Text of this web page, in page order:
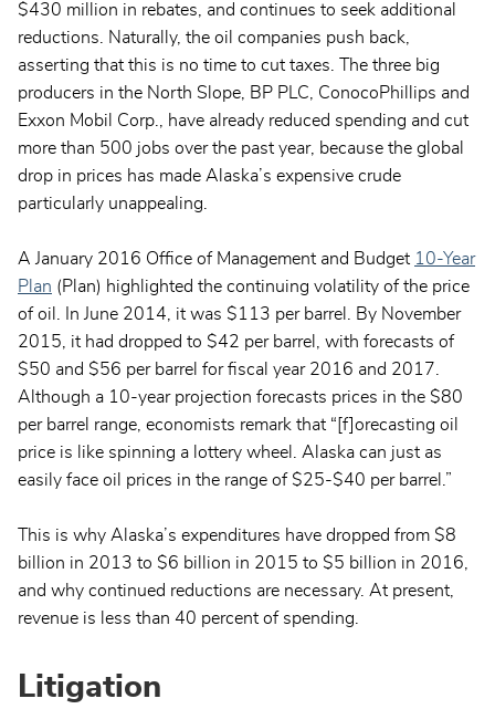
$430 million in rebates, and continues to seek additional
reductions. Naturally, the oil companies push back,
asserting that this is no time to cut taxes. The three big
producers in the North Slope, BP PLC, ConocoPhillips and
Exxon Mobil Corp., have already reduced spending and cut
more than 500 jobs over the past year, because the global
drop in prices has made Alaska’s expensive crude
particularly unappealing.
A January 2016 Office of Management and Budget 10-Year
Plan (Plan) highlighted the continuing volatility of the price
of oil. In June 2014, it was $113 per barrel. By November
2015, it had dropped to $42 per barrel, with forecasts of
$50 and $56 per barrel for fiscal year 2016 and 2017.
Although a 10-year projection forecasts prices in the $80
per barrel range, economists remark that “[f]orecasting oil
price is like spinning a lottery wheel. Alaska can just as
easily face oil prices in the range of $25-$40 per barrel.”
This is why Alaska’s expenditures have dropped from $8
billion in 2013 to $6 billion in 2015 to $5 billion in 2016,
and why continued reductions are necessary. At present,
revenue is less than 40 percent of spending.
Litigation